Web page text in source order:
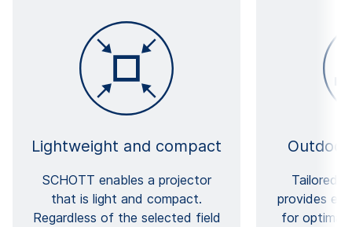
Lightweight and compact
SCHOTT enables a projector
that is light and compact.
Regardless of the selected field
Tailored
provides
for optimal